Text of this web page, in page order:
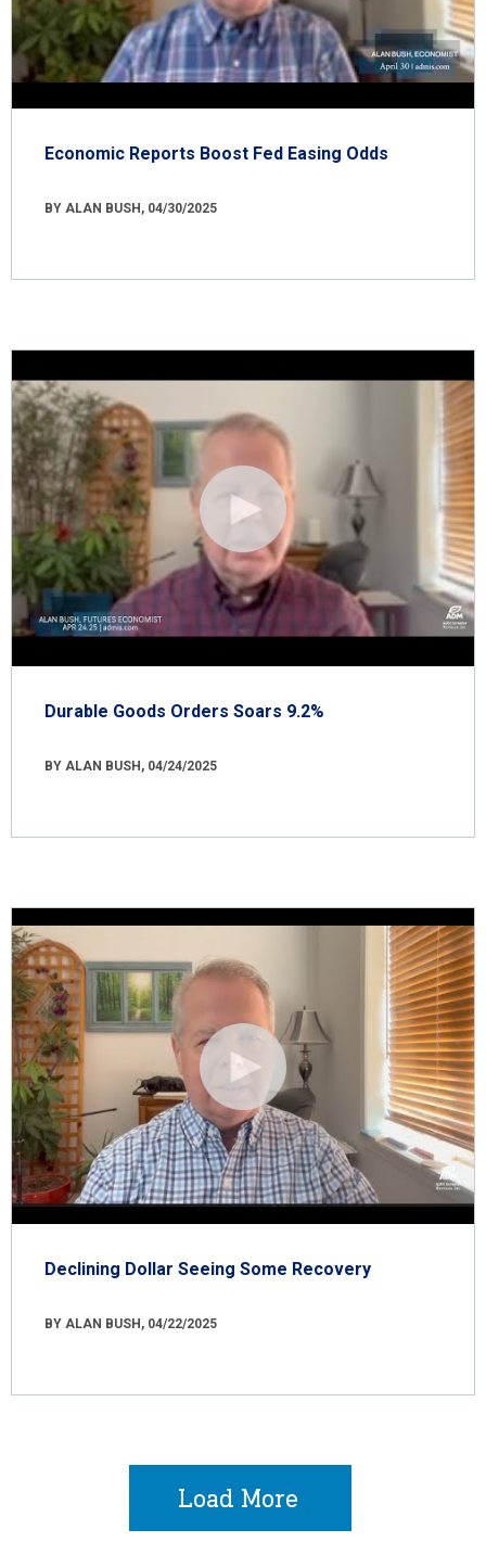
Economic Reports Boost Fed Easing Odds
BY ALAN BUSH, 04/30/2025
Durable Goods Orders Soars 9.2%
BY ALAN BUSH, 04/24/2025
Declining Dollar Seeing Some Recovery
BY ALAN BUSH, 04/22/2025
Load More